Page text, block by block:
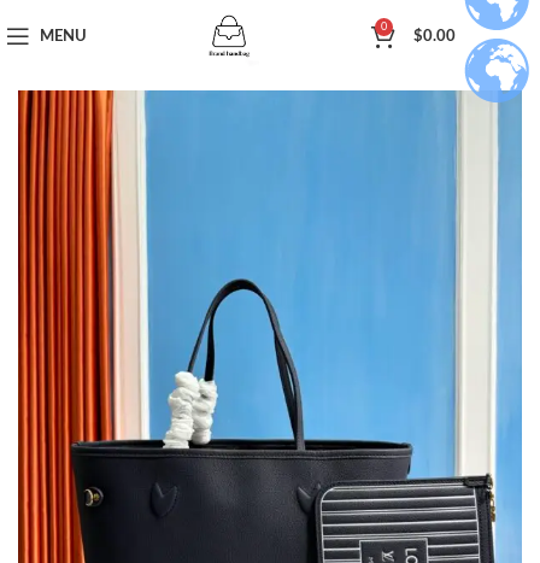
MENU
0
$0.00